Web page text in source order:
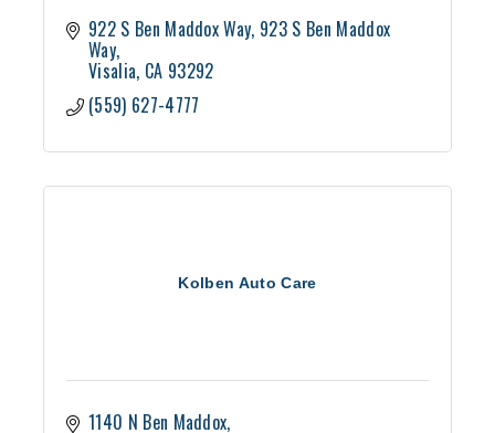
922 S Ben Maddox Way 923 S Ben Maddox
Way
Visalia CA 93292
(559) 627-4777
Kolben Auto Care
1140 N Ben Maddox